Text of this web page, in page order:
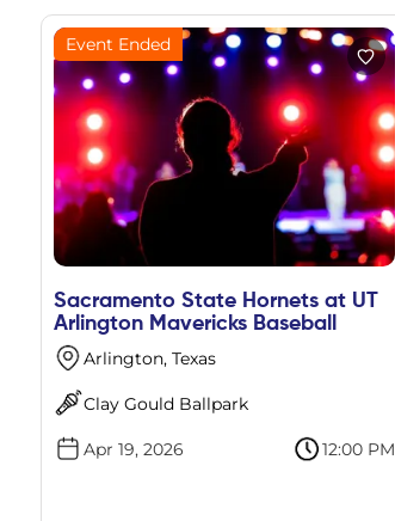
Event Ended
Sacramento State Hornets at UT
Arlington Mavericks Baseball
Arlington, Texas
Clay Gould Ballpark
Apr 19, 2026 12:00 PM